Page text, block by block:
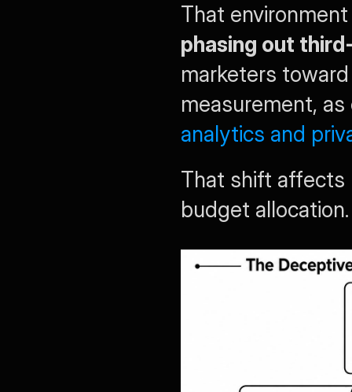
That
phasing out
marketers
measurement,
analytics and
That shift affects
budget allocation.